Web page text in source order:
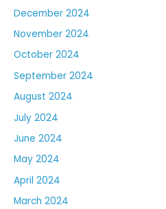
December 2024
November 2024
October 2024
September 2024
August 2024
July 2024
June 2024
May 2024
April 2024
March 2024